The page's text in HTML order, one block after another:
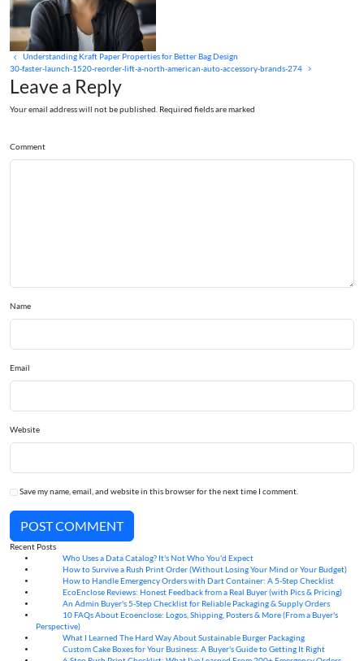
Understanding Kraft Paper Properties for Better Bag Design
30-faster-launch-1520-reorder-lift-a-north-american-auto-accessory-brands-274
Leave a Reply
Your email address will not be published. Required fields are marked
Comment
Name
Email
Website
Save my name, email, and website in this browser for the next time I comment.
POST COMMENT
Recent Posts
Who Uses a Data Catalog? It's Not Who You'd Expect
How to Survive a Rush Print Order (Without Losing Your Mind or Your Budget)
How to Handle Emergency Orders with Dart Container: A 5-Step Checklist
EcoEnclose Reviews: Honest Feedback from a Real Buyer (with Pics & Pricing)
An Admin Buyer's 5-Step Checklist for Reliable Packaging & Supply Orders
10 FAQs About Ecoenclose: Logos, Shipping, Posters & More (From a Buyer's
Perspective)
What I Learned The Hard Way About Sustainable Burger Packaging
Custom Cake Boxes for Your Business: A Buyer's Guide to Getting It Right